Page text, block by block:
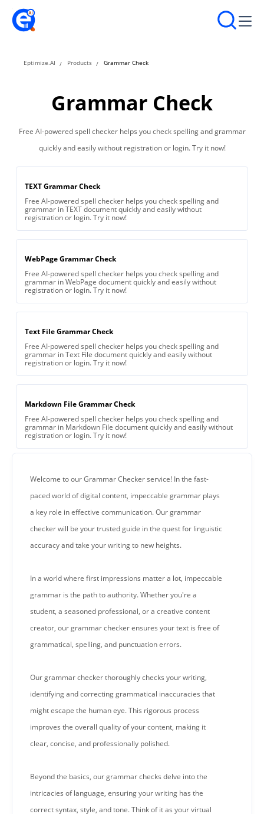
Eptimize.AI Products Grammar Check
Grammar Check
Free AI-powered spell checker helps you check spelling and grammar
quickly and easily without registration or login. Try it now!
TEXT Grammar Check
Free AI-powered spell checker helps you check spelling and
grammar in TEXT document quickly and easily without
registration or login. Try it now!
WebPage Grammar Check
Free AI-powered spell checker helps you check spelling and
grammar in WebPage document quickly and easily without
registration or login. Try it now!
Text File Grammar Check
Free AI-powered spell checker helps you check spelling and
grammar in Text File document quickly and easily without
registration or login. Try it now!
Markdown File Grammar Check
Free AI-powered spell checker helps you check spelling and
grammar in Markdown File document quickly and easily without
registration or login. Try it now!
Welcome to our Grammar Checker service! In the fast-
paced world of digital content, impeccable grammar plays
a key role in effective communication. Our grammar
checker will be your trusted guide in the quest for linguistic
accuracy and take your writing to new heights.
In a world where first impressions matter a lot, impeccable
grammar is the path to authority. Whether you're a
student, a seasoned professional, or a creative content
creator, our grammar checker ensures your text is free of
grammatical, spelling, and punctuation errors.
Our grammar checker thoroughly checks your writing,
identifying and correcting grammatical inaccuracies that
might escape the human eye. This rigorous process
improves the overall quality of your content, making it
clear, concise, and professionally polished.
Beyond the basics, our grammar checks delve into the
intricacies of language, ensuring your writing has the
correct syntax, style, and tone. Think of it as your virtual